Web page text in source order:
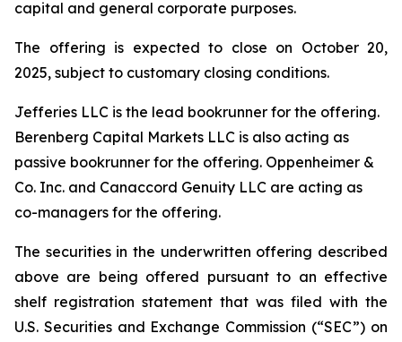
capital and general corporate purposes.
The offering is expected to close on October 20,
2025, subject to customary closing conditions.
Jefferies LLC is the lead bookrunner for the offering.
Berenberg Capital Markets LLC is also acting as
passive bookrunner for the offering. Oppenheimer &
Co. Inc. and Canaccord Genuity LLC are acting as
co-managers for the offering.
The securities in the underwritten offering described
above are being offered pursuant to an effective
shelf registration statement that was filed with the
U.S. Securities and Exchange Commission (“SEC”) on